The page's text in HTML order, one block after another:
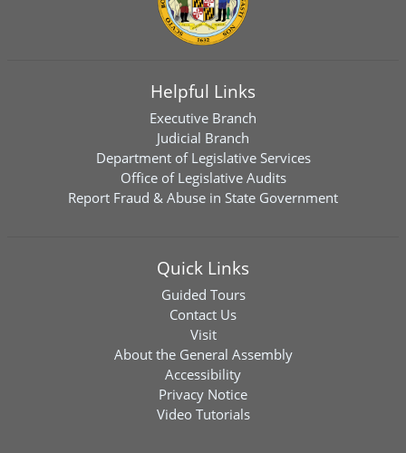
Helpful Links
Executive Branch
Judicial Branch
Department of Legislative Services
Office of Legislative Audits
Report Fraud & Abuse in State Government
Quick Links
Guided Tours
Contact Us
Visit
About the General Assembly
Accessibility
Privacy Notice
Video Tutorials